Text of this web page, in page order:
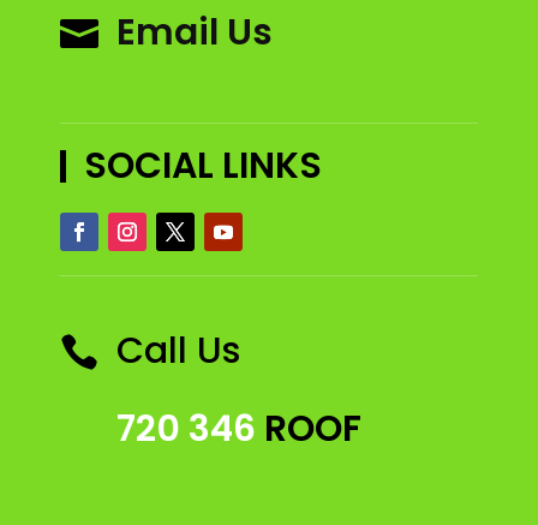
 Email Us
SOCIAL LINKS
 Call Us
720 346 ROOF